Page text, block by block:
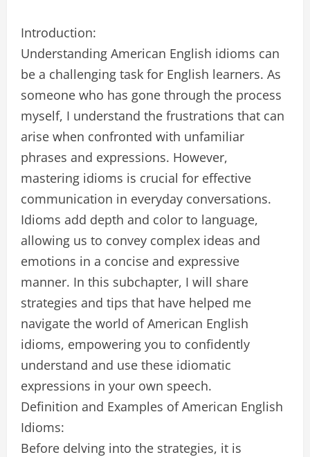
Introduction:
Understanding American English idioms can
be a challenging task for English learners. As
someone who has gone through the process
myself, I understand the frustrations that can
arise when confronted with unfamiliar
phrases and expressions. However,
mastering idioms is crucial for effective
communication in everyday conversations.
Idioms add depth and color to language,
allowing us to convey complex ideas and
emotions in a concise and expressive
manner. In this subchapter, I will share
strategies and tips that have helped me
navigate the world of American English
idioms, empowering you to confidently
understand and use these idiomatic
expressions in your own speech.
Definition and Examples of American English
Idioms:
Before delving into the strategies, it is